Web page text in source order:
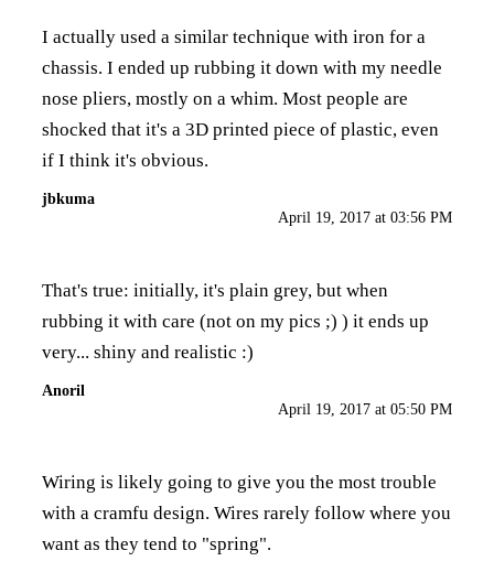
I actually used a similar technique with iron for a
chassis. I ended up rubbing it down with my needle
nose pliers, mostly on a whim. Most people are
shocked that it's a 3D printed piece of plastic, even
if I think it's obvious.
jbkuma
April 19, 2017 at 03:56 PM
That's true: initially, it's plain grey, but when
rubbing it with care (not on my pics ;) ) it ends up
very... shiny and realistic :)
Anoril
April 19, 2017 at 05:50 PM
Wiring is likely going to give you the most trouble
with a cramfu design. Wires rarely follow where you
want as they tend to "spring".